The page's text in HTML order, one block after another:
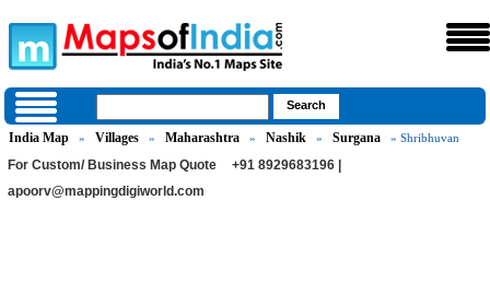
India Map » Villages » Maharashtra » Nashik » Surgana » Shribhuvan
For Custom/ Business Map Quote
+91 8929683196 |
apoorv@mappingdigiworld.com